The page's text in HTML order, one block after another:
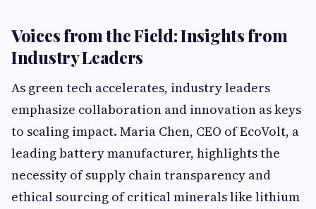
Voices from the Field: Insights from
Industry Leaders
As green tech accelerates, industry leaders
emphasize collaboration and innovation as keys
to scaling impact. Maria Chen, CEO of EcoVolt, a
leading battery manufacturer, highlights the
necessity of supply chain transparency and
ethical sourcing of critical minerals like lithium